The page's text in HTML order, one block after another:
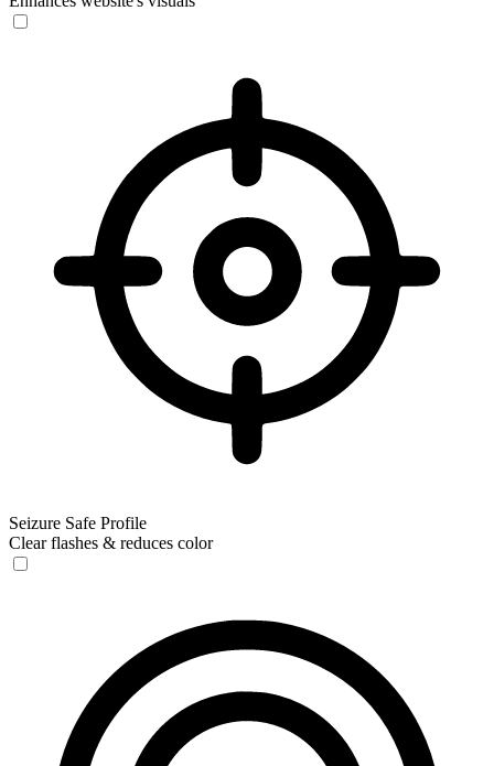
Seizure Safe Profile
Clear flashes & reduces color